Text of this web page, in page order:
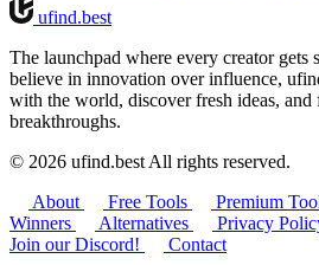
ufind.best
The launchpad where every creator
believe in innovation over influence,
with the world, discover fresh ideas,
breakthroughs.
© 2026 ufind.best All rights reserved.
About
Free Tools Premium
Winners
Alternatives Privacy
Join our Discord!
Contact